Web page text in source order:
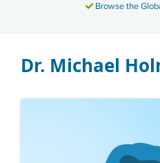
Browse the
Dr. Michael